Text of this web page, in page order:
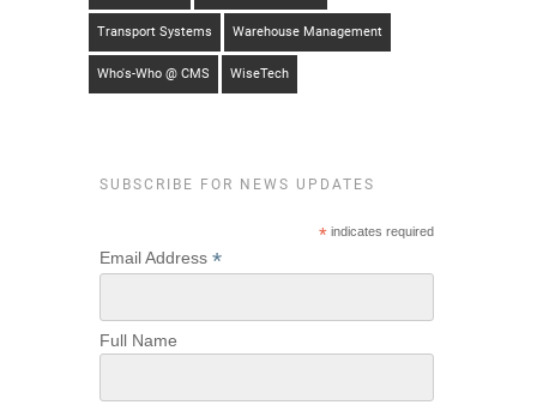
Transport Systems Warehouse Management
Who's-Who @ CMS WiseTech
SUBSCRIBE FOR NEWS UPDATES
* indicates required
Email Address *
Full Name